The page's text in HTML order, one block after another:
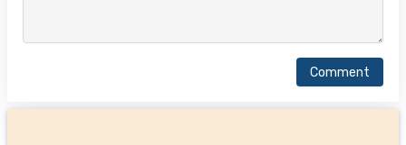
Comment